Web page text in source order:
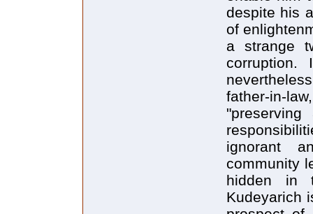
despite his
of
a strange
corruption.
father-in-
ignorant
community
hidden in
Kudeyarich